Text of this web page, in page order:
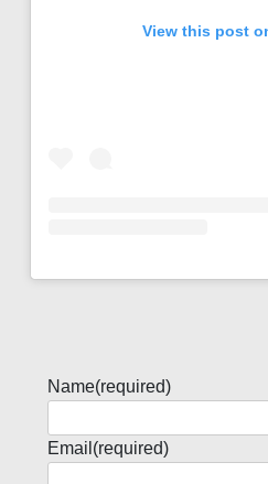
View this post
Name(required)
Email (required)